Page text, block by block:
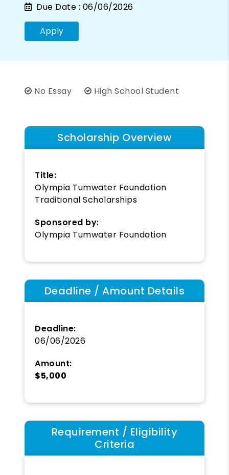
Due Date : 06/06/2026
Apply
No Essay High School Student
Scholarship Overview
Title:
Olympia Tumwater Foundation
Traditional Scholarships
Sponsored by:
Olympia Tumwater Foundation
Deadline / Amount Details
Deadline:
06/06/2026
Amount:
$5,000
Requirement / Eligibility
Criteria